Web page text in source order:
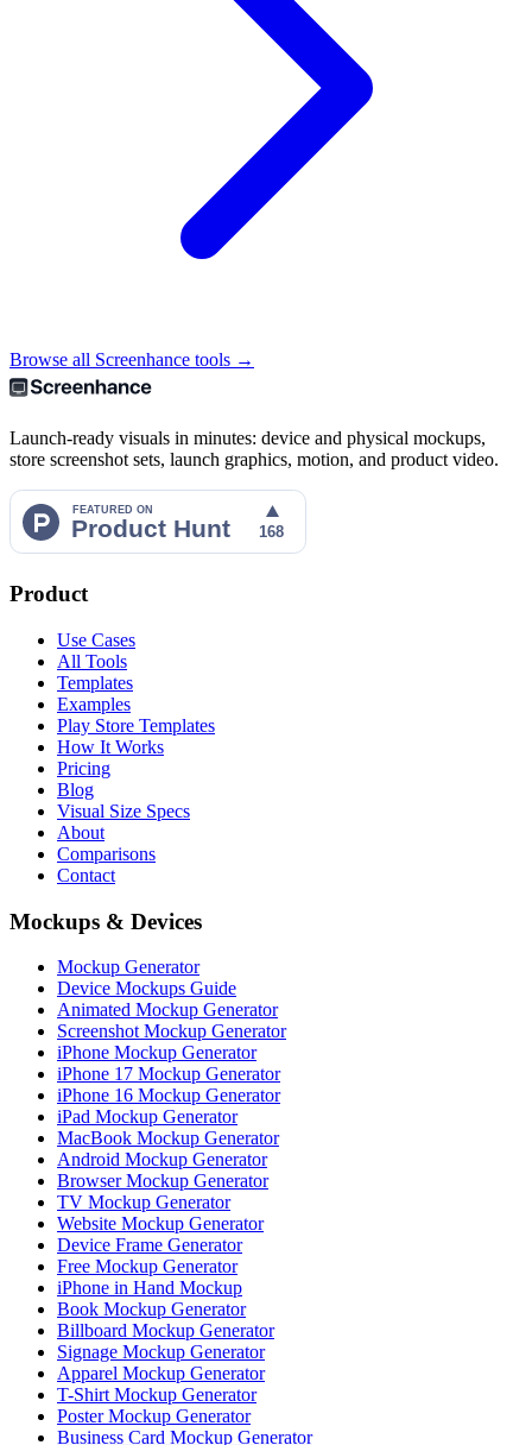
Browse all Screenhance tools →
Launch-ready visuals in minutes: device and physical mockups,
store screenshot sets, launch graphics, motion, and product video.
Product
Use Cases
All Tools
Templates
Examples
Play Store Templates
How It Works
Pricing
Blog
Visual Size Specs
About
Comparisons
Contact
Mockups & Devices
Mockup Generator
Device Mockups Guide
Animated Mockup Generator
Screenshot Mockup Generator
iPhone Mockup Generator
iPhone 17 Mockup Generator
iPhone 16 Mockup Generator
iPad Mockup Generator
MacBook Mockup Generator
Android Mockup Generator
Browser Mockup Generator
TV Mockup Generator
Website Mockup Generator
Device Frame Generator
Free Mockup Generator
iPhone in Hand Mockup
Book Mockup Generator
Billboard Mockup Generator
Signage Mockup Generator
Apparel Mockup Generator
T-Shirt Mockup Generator
Poster Mockup Generator
Business Card Mockup Generator